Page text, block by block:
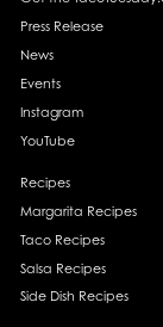
Press Release
News
Events
Instagram
YouTube
Recipes
Margarita Recipes
Taco Recipes
Salsa Recipes
Side Dish Recipes